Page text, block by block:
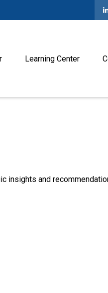
Learning Center
insights and